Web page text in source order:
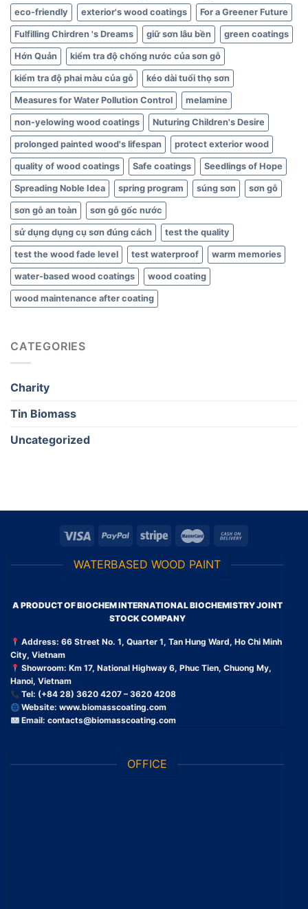
eco-friendly exterior's wood coatings For a Greener Future
Fulfilling Chirdren 's Dreams giữ sơn lâu bền green coatings
Hớn Quản kiểm tra độ chống nước của sơn gỗ
kiểm tra độ phai màu của gỗ kéo dài tuổi thọ sơn
Measures for Water Pollution Control melamine
non-yelowing wood coatings Nuturing Children's Desire
prolonged painted wood's lifespan protect exterior wood
quality of wood coatings Safe coatings Seedlings of Hope
Spreading Noble Idea spring program súng sơn sơn gỗ
sơn gỗ an toàn sơn gỗ gốc nước
sử dụng dụng cụ sơn đúng cách test the quality
test the wood fade level test waterproof warm memories
water-based wood coatings wood coating
wood maintenance after coating
CATEGORIES
Charity
Tin Biomass
Uncategorized
WATERBASED WOOD PAINT
A PRODUCT OF BIOCHEM INTERNATIONAL BIOCHEMISTRY JOINT
STOCK COMPANY
Address: 66 Street No. 1, Quarter 1, Tan Hung Ward, Ho Chi Minh
City, Vietnam
Showroom: Km 17, National Highway 6, Phuc Tien, Chuong My,
Hanoi, Vietnam
Tel: (+84 28) 3620 4207 – 3620 4208
Website:www.biomasscoating.com
Email:contacts@biomasscoating.com
OFFICE